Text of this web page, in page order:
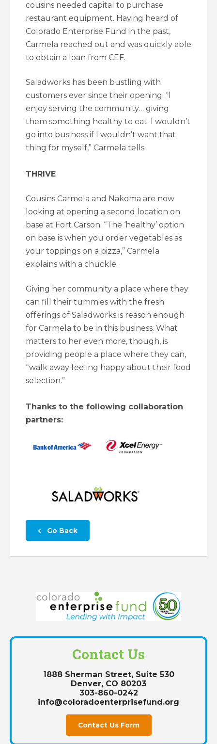
cousins needed capital to purchase
restaurant equipment. Having heard of
Colorado Enterprise Fund in the past,
Carmela reached out and was quickly able
to obtain a loan from CEF.
Saladworks has been bustling with
customers ever since their opening. “I
enjoy serving the community… giving
them something healthy to eat. I wouldn’t
go into business if I wouldn’t want that
thing for myself,” Carmela tells.
THRIVE
Cousins Carmela and Nakoma are now
looking at opening a second location on
base at Fort Carson. “The ‘healthy’ option
on base is when you order vegetables as
your toppings on a pizza,” Carmela
explains with a chuckle.
Giving her community a place where they
can fill their tummies with the fresh
offerings of Saladworks is reason enough
for Carmela to be in this business. What
matters to her even more, though, is
providing people a place where they can,
“walk away feeling happy about their food
selection.”
Thanks to the following collaboration
partners:
Go Back
Contact Us
1888 Sherman Street, Suite 530
Denver, CO 80203
303-860-0242
info@coloradoenterprisefund.org
Contact Us Form